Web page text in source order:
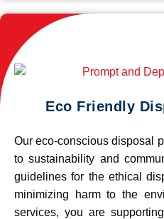
Eco Friendly
Our eco-conscious disposal
to sustainability and
guidelines for the ethical
minimizing harm to the
services, you are